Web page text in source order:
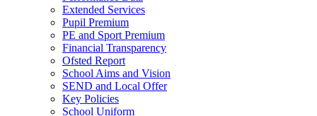
Extended Services
Pupil Premium
PE and Sport Premium
Financial Transparency
Ofsted Report
School Aims and Vision
SEND and Local Offer
Key Policies
School Uniform